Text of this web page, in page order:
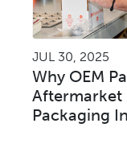
JUL 30, 2025
Why OEM
Aftermarket
Packaging